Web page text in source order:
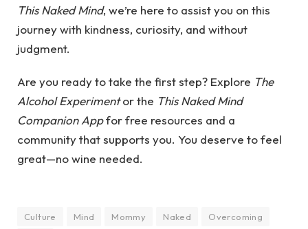
This Naked Mind, we’re here to assist you on this
journey with kindness, curiosity, and without
judgment.
Are you ready to take the first step? Explore The
Alcohol Experimentor the This Naked Mind
Companion Appfor free resources and a
community that supports you. You deserve to feel
great—no wine needed.
Culture Mind Mommy Naked Overcoming